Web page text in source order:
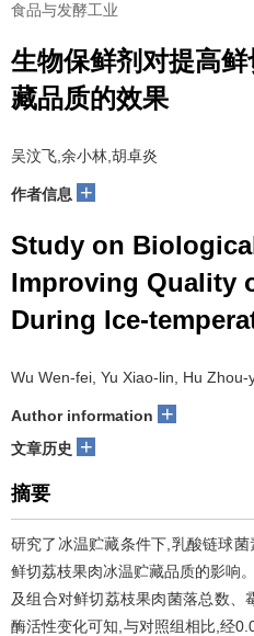
食品与发酵工业
生物保鲜剂对提高
藏品质的效果
吴汶飞,余小林,胡卓炎
作者信息 +
Study on
Improving Quality
During Ice-
Wu Wen-fei, Yu Xiao-lin, Hu Zhou-
Author information +
文章历史 +
摘要
研究了冰温贮藏条件下,乳酸链球
鲜切荔枝果肉冰温贮藏品质的影响
及组合对鲜切荔枝果肉菌落总数
酶活性变化可知,与对照组相比,经